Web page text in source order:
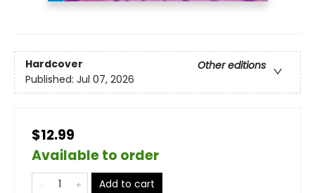
Hardcover
Other editions
Published: Jul 07, 2026
$12.99
Available to order
Add to cart